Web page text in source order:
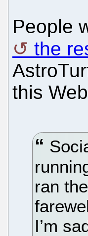
People
the
this
ran
I’m